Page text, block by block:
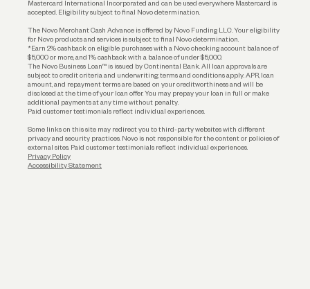
Mastercard International Incorporated and can be used everywhere Mastercard is
accepted. Eligibility subject to final Novo determination.
The Novo Merchant Cash Advance is offered by Novo Funding LLC. Your eligibility
for Novo products and services is subject to final Novo determination.
*Earn 2% cashback on eligible purchases with a Novo checking account balance of
$5,000 or more, and 1% cashback with a balance of under $5,000.
The Novo Business Loan™ is issued by Continental Bank. All loan approvals are
subject to credit criteria and underwriting; terms and conditions apply. APR, loan
amount, and repayment terms are based on your creditworthiness and will be
disclosed at the time of your loan offer. You may prepay your loan in full or make
additional payments at any time without penalty.
Paid customer testimonials reflect individual experiences.
Some links on this site may redirect you to third-party websites with different
privacy and security practices. Novo is not responsible for the content or policies of
external sites. Paid customer testimonials reflect individual experiences.
Privacy Policy
Accessibility Statement